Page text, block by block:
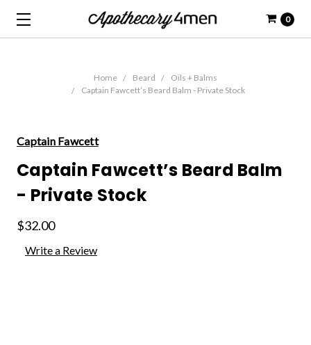
0
Home Beard
Oils + Balms
Captain Fawcett’s Beard Balm - Private Stock
Captain Fawcett
Captain Fawcett’s Beard Balm
- Private Stock
$32.00
Write a Review